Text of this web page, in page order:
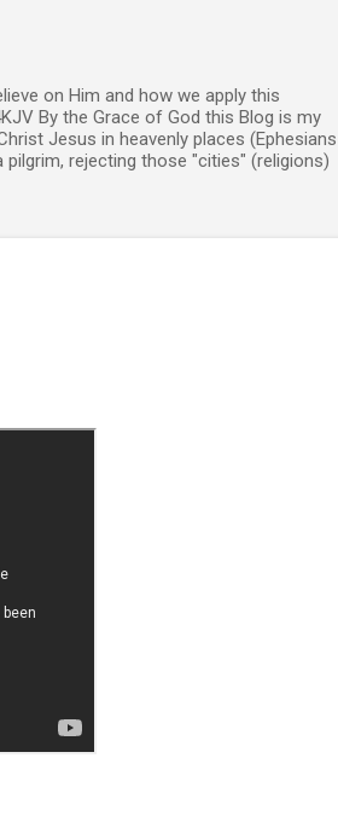
on Him and how we apply this
By the Grace of God this Blog is my
Jesus in heavenly places (Ephesians
rejecting those "cities" (religions)